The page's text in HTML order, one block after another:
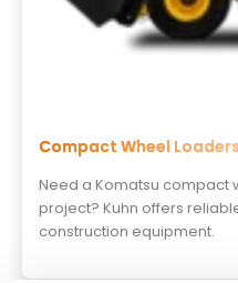
Compact Wheel Loaders
Need a Komatsu compact
project? Kuhn offers
construction equipment.